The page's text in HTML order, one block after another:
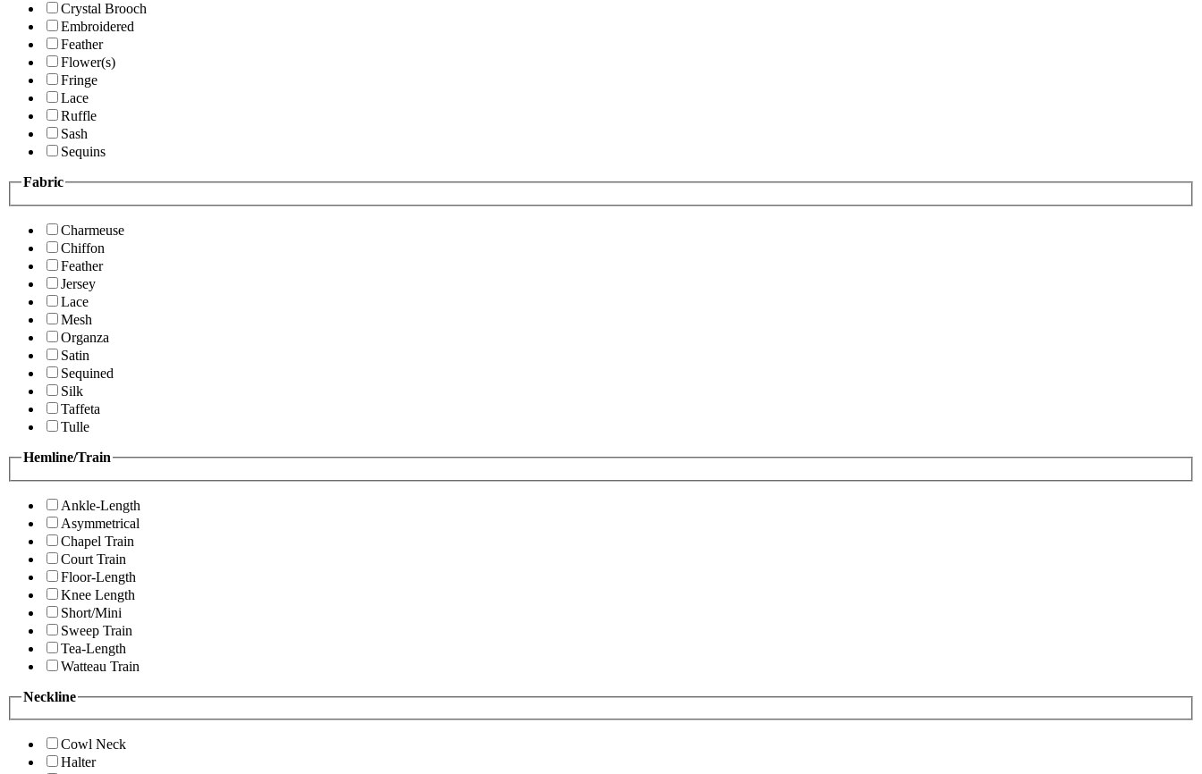
Crystal Brooch
Embroidered
Feather
Flower(s)
Fringe
Lace
Ruffle
Sash
Sequins
Fabric
Charmeuse
Chiffon
Feather
Jersey
Lace
Mesh
Organza
Satin
Sequined
Silk
Taffeta
Tulle
Hemline/Train
Ankle-Length
Asymmetrical
Chapel Train
Court Train
Floor-Length
Knee Length
Short/Mini
Sweep Train
Tea-Length
Watteau Train
Neckline
Cowl Neck
Halter